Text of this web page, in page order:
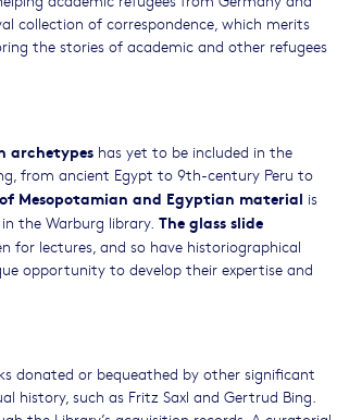
collection of correspondence, which merits
the stories of academic and other refugees
archetypes has yet to be included in the
from ancient Egypt to 9th-century Peru to
Mesopotamian and Egyptian material is
the Warburg library. The glass slide
for lectures, and so have historiographical
opportunity to develop their expertise and
donated or bequeathed by other significant
such as Fritz Saxl and Gertrud Bing.